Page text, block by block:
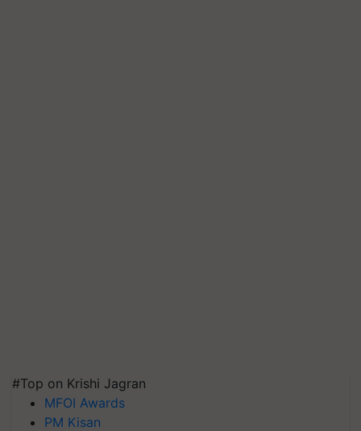
#Top on Krishi Jagran
MFOI Awards
PM Kisan